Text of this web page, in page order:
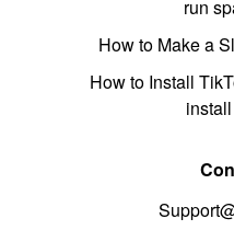
run
How to Make a
How to Install